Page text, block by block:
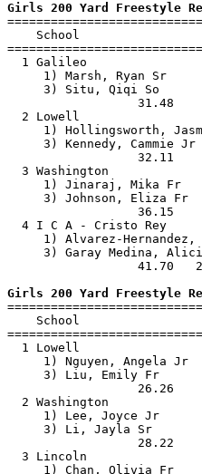
Girls 200 Yard Freestyle
School
1 Galileo
1) Marsh, Ryan
3) Situ, Qiqi So
31.48
2 Lowell
1)
3) Kennedy,
32.11
3 Washington
1) Jinaraj, Mika
3) Johnson,
36.15
4 I C A - Cristo Rey
1) Alvarez-
3) Garay Medina,
Girls 200 Yard Freestyle
School
1 Lowell
1) Nguyen, Angela
3) Liu, Emily
26.26
2 Washington
1) Lee, Joyce
3) Li, Jayla
28.22
3 Lincoln
1) Chan, Olivia